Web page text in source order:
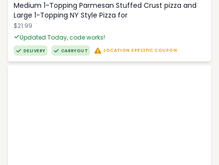
Medium 1-Topping Parmesan Stuffed Crust pizza and
Large 1-Topping NY Style Pizza for
$21.99
Updated Today, code works!
DELIVERY CARRYOUT LOCATION SPECIFIC COUPON